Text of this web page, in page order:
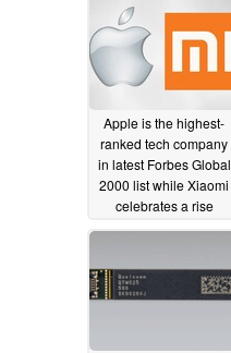
Apple is the highest-
ranked tech company
in latest Forbes Global
2000 list while Xiaomi
celebrates a rise
through the ranks